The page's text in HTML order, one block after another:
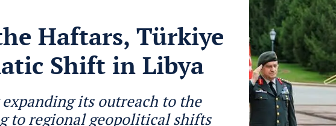
Haftars, Türkiye
Shift in Libya
its outreach to the
to regional geopolitical shifts